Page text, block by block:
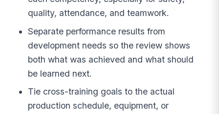
quality, attendance, and teamwork.
Separate performance results from
development needs so the review shows
both what was achieved and what should
be learned next.
Tie cross-training goals to the actual
production schedule, equipment, or